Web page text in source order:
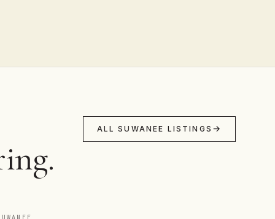
ALL SUWANEE LISTINGS